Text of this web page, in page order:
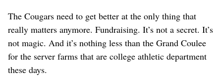
The Cougars need to get better at the only thing that
really matters anymore. Fundraising. It’s not a secret. It’s
not magic. And it’s nothing less than the Grand Coulee
for the server farms that are college athletic department
these days.